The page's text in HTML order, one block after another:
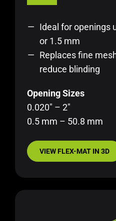
Ideal for openings
or 1.5 mm
Replaces fine
reduce blinding
Opening Sizes
0.020″ – 2″
0.5 mm – 50.8 mm
VIEW FLEX-MAT IN 3D